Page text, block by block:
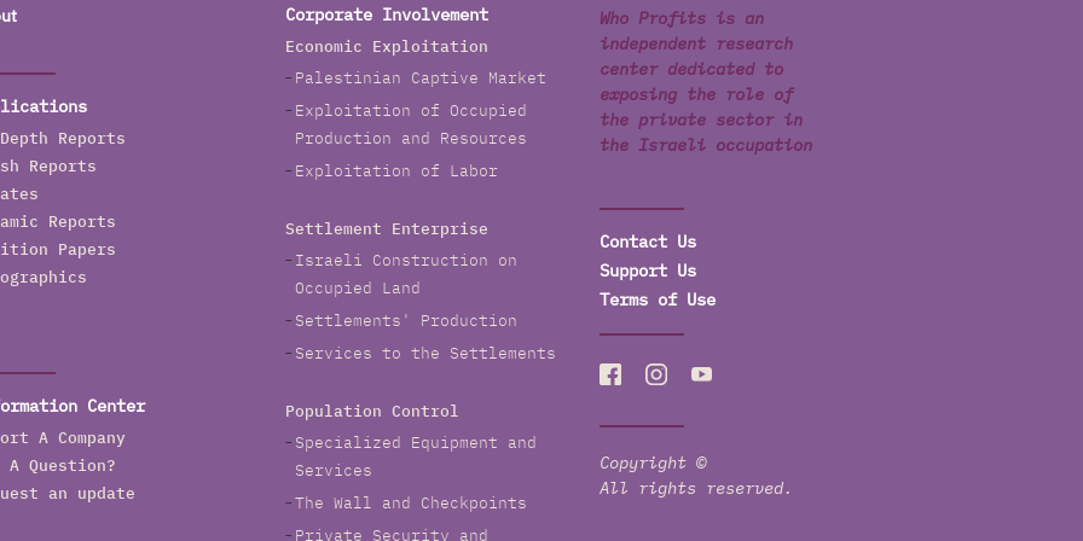
Reports
Reports
Reports
Papers
Center
A Company
A Question?
an update
Corporate Involvement
Economic Exploitation
Palestinian Captive Market
Exploitation of Occupied
Production and Resources
Exploitation of Labor
Settlement Enterprise
Israeli Construction on
Occupied Land
Settlements' Production
Services to the Settlements
Population Control
Specialized Equipment and
Services
The Wall and Checkpoints
Private Security and
Who Profits is an
independent research
center dedicated to
exposing the role of
the private sector in
the Israeli occupation
Contact Us
Support Us
Terms of Use
Copyright ©
All rights reserved.